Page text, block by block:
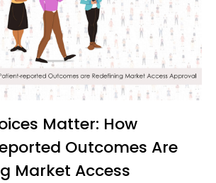
Outcomes Are
Market Access